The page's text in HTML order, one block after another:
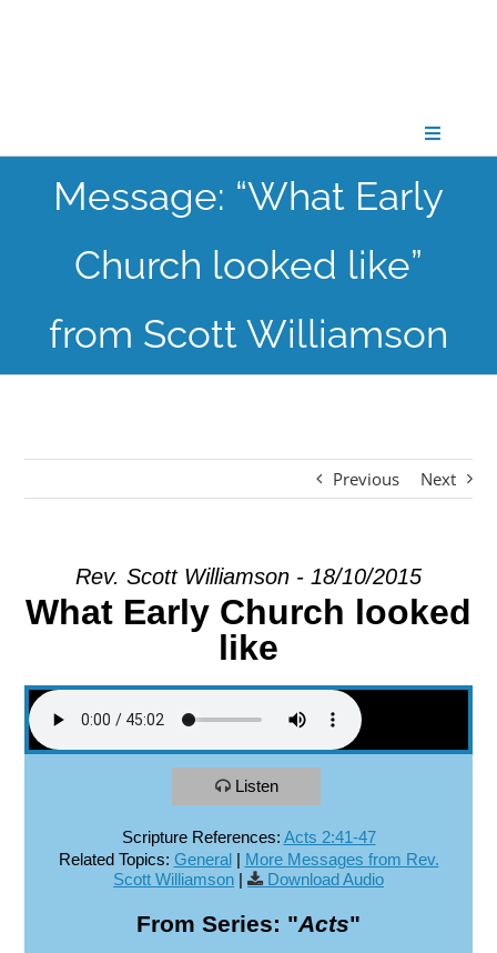
Toggle
CONNECT
GATHER
GROW
Message: “What Early
Church looked like”
from Scott Williamson
Previous Next
Rev. Scott Williamson - 18/10/2015
What Early Church looked
like
Listen
Scripture References: Acts 2:41-47
Related Topics: General| More Messages from Rev.
Scott Williamson | Download Audio
From Series: "Acts"